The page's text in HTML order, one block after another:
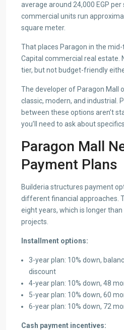
average around 24,000 EGP
commercial units run
square meter.
That places Paragon in the
Capital commercial real estate.
tier, but not budget-friendly
The developer of Paragon Mall
classic, modern, and industrial.
between these options aren’t
you’ll need to ask about specifics.
Paragon Mall
Payment Plans
Builderia structures payment
different financial approaches.
eight years, which is longer
projects.
Installment options:
3-year plan: 10% down,
discount
4-year plan: 10% down, 48
5-year plan: 10% down, 60
6-year plan: 10% down, 72
Cash payment incentives: